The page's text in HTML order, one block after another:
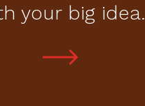
your big idea.